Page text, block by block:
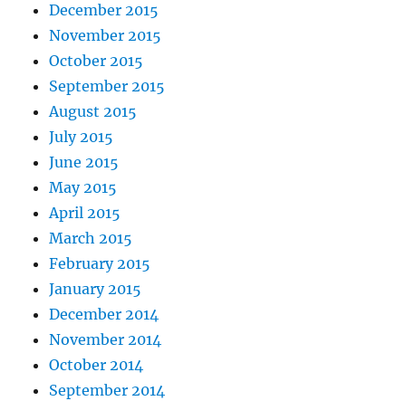
December 2015
November 2015
October 2015
September 2015
August 2015
July 2015
June 2015
May 2015
April 2015
March 2015
February 2015
January 2015
December 2014
November 2014
October 2014
September 2014